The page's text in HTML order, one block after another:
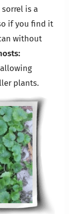
sorrel is a
if you find it
without
plants.